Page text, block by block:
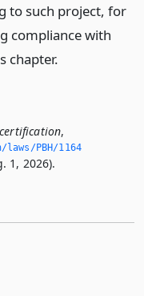
to such project, for
compliance with
chapter.
,
PBH/1164
1, 2026).